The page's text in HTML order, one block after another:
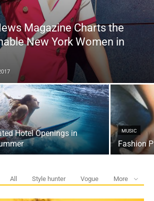
Magazine Charts the
New York Women in
Hotel Openings in
MUSIC
Fashion
All Style hunter Vogue More